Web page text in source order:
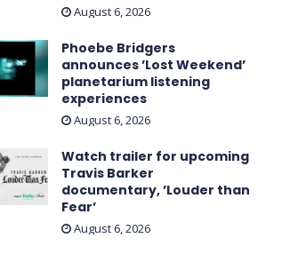
August 6, 2026
Phoebe Bridgers
announces ’Lost Weekend ’
planetarium listening
experiences
August 6, 2026
Watch trailer for upcoming
Travis Barker
documentary, ’Louder than
Fear’
August 6, 2026